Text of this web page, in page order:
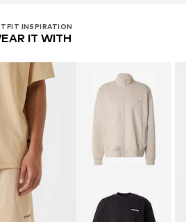
INSPIRATION
IT WITH